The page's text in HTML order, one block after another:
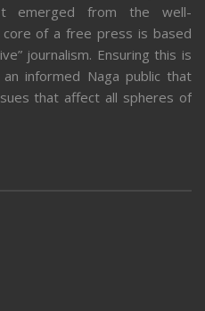
emerged from the well-
of a free press is based
journalism. Ensuring this is
informed Naga public that
that affect all spheres of